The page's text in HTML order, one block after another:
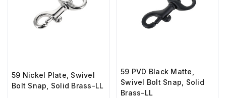
59 Nickel Plate, Swivel
Bolt Snap, Solid Brass-LL
59 PVD Black Matte,
Swivel Bolt Snap, Solid
Brass-LL